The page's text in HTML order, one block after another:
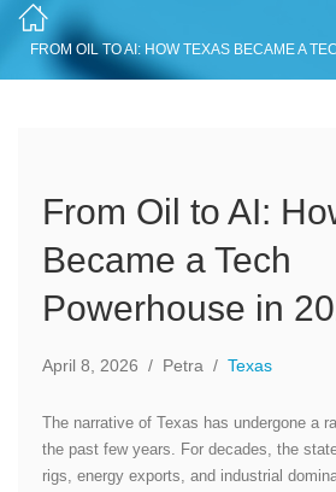
FROM OIL TO AI: HOW TEXAS BECAME A
From Oil to AI:
Became a Tech
Powerhouse in
April 8, 2026 / Petra / Texas
The narrative of Texas has undergone a
the past few years. For decades, the
rigs, energy exports, and industrial